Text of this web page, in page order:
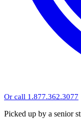
Or call 1.877.362.3077
Picked up by a senior